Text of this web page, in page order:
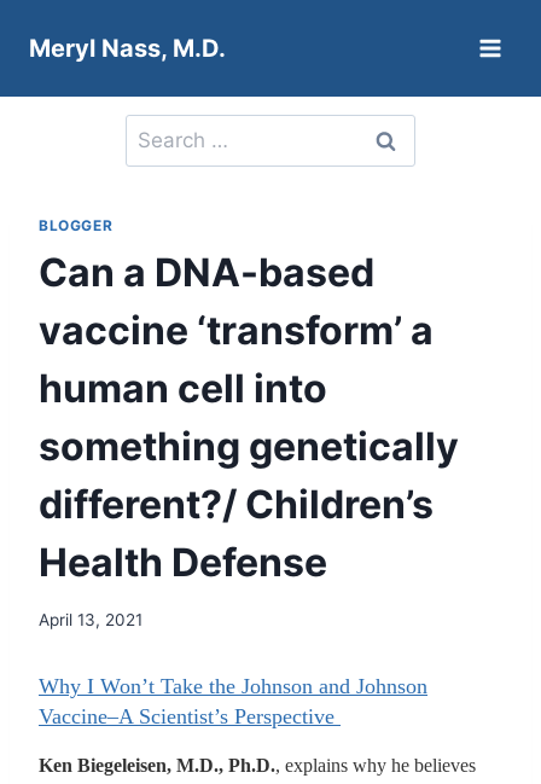
Meryl Nass, M.D.
Search
for:
BLOGGER
Can a DNA-based
vaccine ‘transform’ a
human cell into
something genetically
different?/ Children’s
Health Defense
April 13, 2021
Why I Won’t Take the Johnson and Johnson
Vaccine–A Scientist’s Perspective
Ken Biegeleisen, M.D., Ph.D., explains why he believes